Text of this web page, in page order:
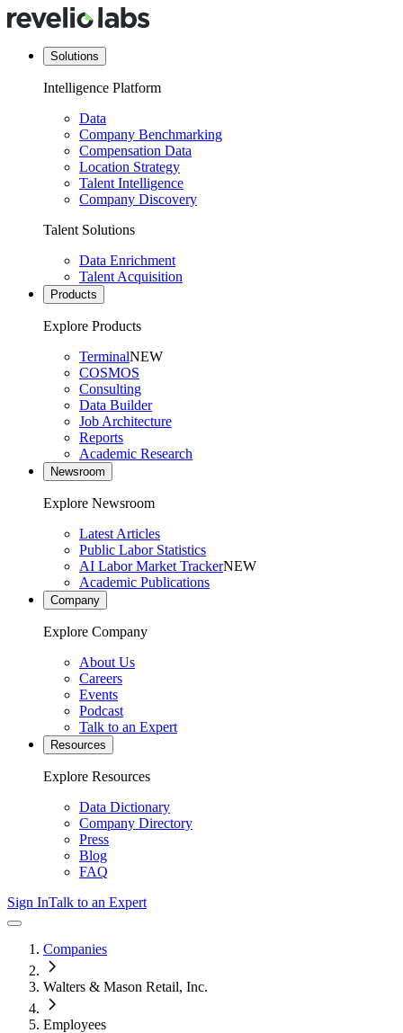
Solutions
Intelligence Platform
Data
Company Benchmarking
Compensation Data
Location Strategy
Talent Intelligence
Company Discovery
Talent Solutions
Data Enrichment
Talent Acquisition
Products
Explore Products
TerminalNEW
COSMOS
Consulting
Data Builder
Job Architecture
Reports
Academic Research
Newsroom
Explore Newsroom
Latest Articles
Public Labor Statistics
AI Labor Market TrackerNEW
Academic Publications
Company
Explore Company
About Us
Careers
Events
Podcast
Talk to an Expert
Resources
Explore Resources
Data Dictionary
Company Directory
Press
Blog
FAQ
Sign InTalk to an Expert
Companies
Walters & Mason Retail, Inc.
Employees